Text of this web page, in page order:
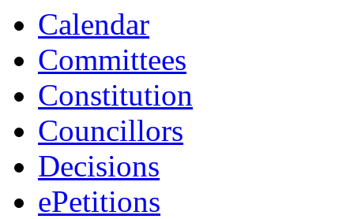
Calendar
Committees
Constitution
Councillors
Decisions
ePetitions